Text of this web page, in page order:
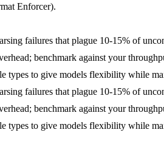
Enforcer).
failures that plague 10-15% of
benchmark against your
types to give models flexibility while
failures that plague 10-15% of
benchmark against your
types to give models flexibility while